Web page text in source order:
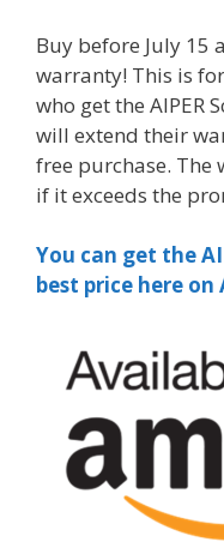
Buy before July 15
warranty! This is
who get the AIPER
will extend their
free purchase. The
if it exceeds the
You can get the
best price here on